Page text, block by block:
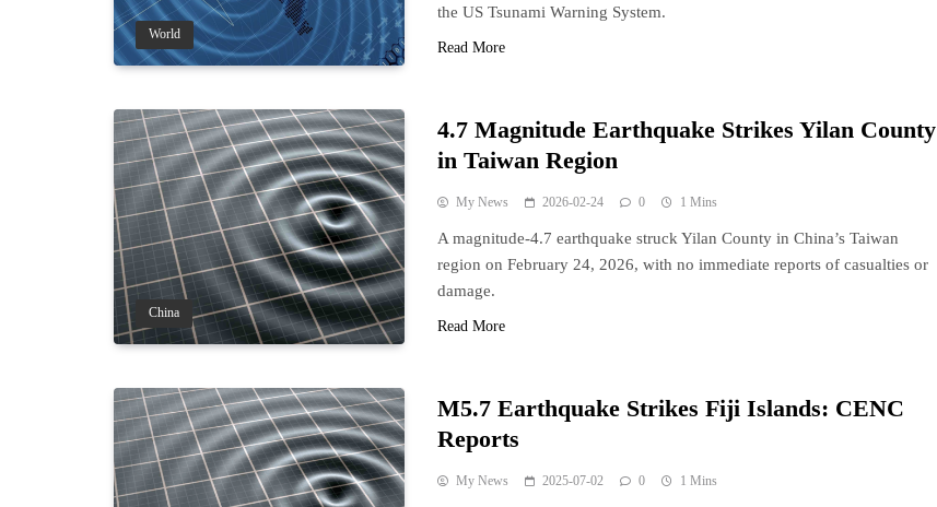
World
the US Tsunami Warning System.
Read More
China
4.7 Magnitude Earthquake Strikes Yilan County
in Taiwan Region
My News 2026-02-24 0 1 Mins
A magnitude-4.7 earthquake struck Yilan County in China’s Taiwan
region on February 24, 2026, with no immediate reports of casualties or
damage.
Read More
M5.7 Earthquake Strikes Fiji Islands: CENC
Reports
My News 2025-07-02 0 1 Mins